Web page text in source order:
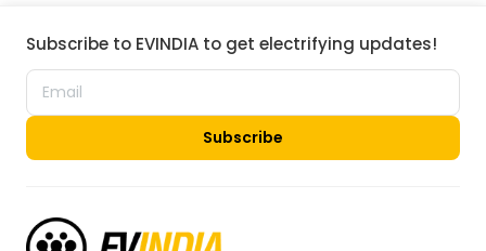
Subscribe to EVINDIA to get electrifying updates!
Subscribe